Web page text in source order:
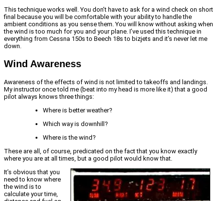
This technique works well. You don’t have to ask for a wind check on short
final because you will be comfortable with your ability to handle the
ambient conditions as you sense them. You will know without asking when
the wind is too much for you and your plane. I’ve used this technique in
everything from Cessna 150s to Beech 18s to bizjets and it’s never let me
down.
Wind Awareness
Awareness of the effects of wind is not limited to takeoffs and landings.
My instructor once told me (beat into my head is more like it) that a good
pilot always knows three things:
Where is better weather?
Which way is downhill?
Where is the wind?
These are all, of course, predicated on the fact that you know exactly
where you are at all times, but a good pilot would know that.
It’s obvious that you
need to know where
the wind is to
calculate your time,